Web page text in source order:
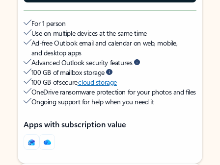
For 1 person
Use on multiple devices at the same time
Ad-free Outlook email and calendar on web, mobile,
and desktop apps
Advanced Outlook security features
100 GB of mailbox storage
100 GB of securecloud storage
OneDrive ransomware protection for your photos and files
Ongoing support for help when you need it
Apps with subscription value